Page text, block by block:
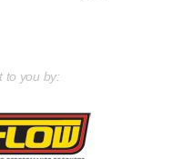
to you by: